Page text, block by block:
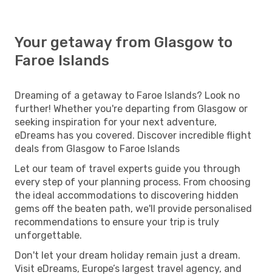
Your getaway from Glasgow to
Faroe Islands
Dreaming of a getaway to Faroe Islands? Look no
further! Whether you're departing from Glasgow or
seeking inspiration for your next adventure,
eDreams has you covered. Discover incredible flight
deals from Glasgow to Faroe Islands
Let our team of travel experts guide you through
every step of your planning process. From choosing
the ideal accommodations to discovering hidden
gems off the beaten path, we'll provide personalised
recommendations to ensure your trip is truly
unforgettable.
Don't let your dream holiday remain just a dream.
Visit eDreams, Europe’s largest travel agency, and